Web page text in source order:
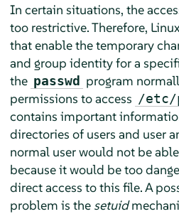
In certain situations, the
too restrictive. Therefore,
that enable the temporary
and group identity for a
the passwd program
permissions to access /etc/
contains important
directories of users and user
normal user would not be
because it would be too
direct access to this file. A
problem is the setuid